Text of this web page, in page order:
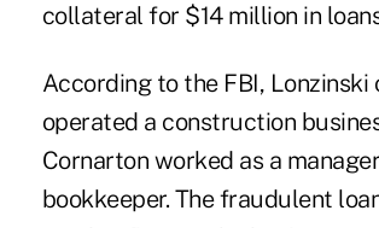
collateral for $14 million in
According to the FBI, Lonzinski
operated a construction
Cornarton worked as a
bookkeeper. The fraudulent